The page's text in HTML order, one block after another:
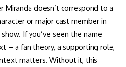
Miranda doesn’t correspond to a
or major cast member in
If you’ve seen the name
– a fan theory, a supporting role,
matters. Without it, this